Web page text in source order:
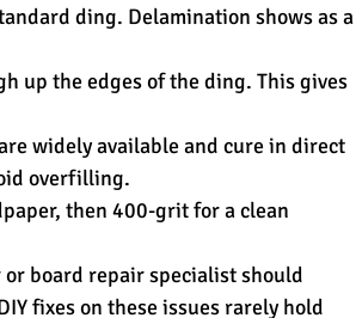
ding. Delamination shows as a
up the edges of the ding. This gives
widely available and cure in direct
overfilling.
then 400-grit for a clean
or board repair specialist should
fixes on these issues rarely hold